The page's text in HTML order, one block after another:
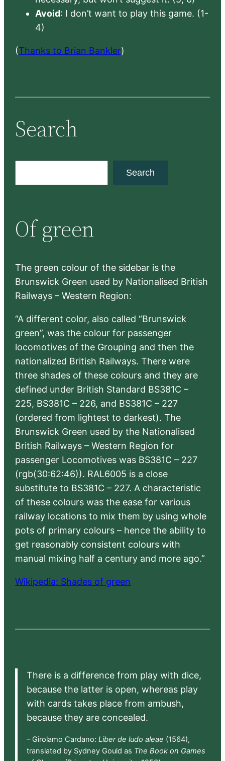
Avoid: I don’t want to play this game. (1-
4)
(Thanks to Brian Bankler)
Search
c
h
Search
Of green
The green colour of the sidebar is the
Brunswick Green used by Nationalised British
Railways – Western Region:
“A different color, also called “Brunswick
green”, was the colour for passenger
locomotives of the Grouping and then the
nationalized British Railways. There were
three shades of these colours and they are
defined under British Standard BS381C –
225, BS381C – 226, and BS381C – 227
(ordered from lightest to darkest). The
Brunswick Green used by the Nationalised
British Railways – Western Region for
passenger Locomotives was BS381C – 227
(rgb(30:62:46)). RAL6005 is a close
substitute to BS381C – 227. A characteristic
of these colours was the ease for various
railway locations to mix them by using whole
pots of primary colours – hence the ability to
get reasonably consistent colours with
manual mixing half a century and more ago.”
Wikipedia: Shades of green
There is a difference from play with dice,
because the latter is open, whereas play
with cards takes place from ambush,
because they are concealed.
– Girolamo Cardano: Liber de ludo aleae (1564),
translated by Sydney Gould as The Book on Games